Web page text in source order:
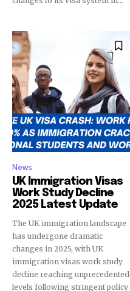
News
UK Immigration Visas
Work Study Decline
2025 Latest Update
The UK immigration landscape
has undergone dramatic
changes in 2025, with UK
immigration visas work study
decline reaching unprecedented
levels following stringent policy